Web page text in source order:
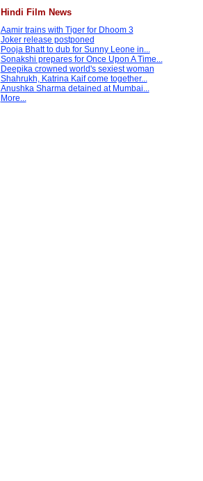
Hindi Film News
Aamir trains with Tiger for Dhoom 3
Joker release postponed
Pooja Bhatt to dub for Sunny Leone in...
Sonakshi prepares for Once Upon A Time...
Deepika crowned world's sexiest woman
Shahrukh, Katrina Kaif come together...
Anushka Sharma detained at Mumbai...
More...